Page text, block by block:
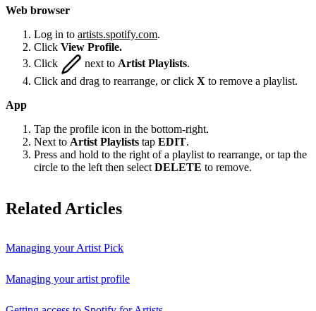
Web browser
Log in to artists.spotify.com.
Click View Profile.
Click
next to Artist Playlists.
Click and drag to rearrange, or click X to remove a playlist.
App
Tap the profile icon in the bottom-right.
Next to Artist Playlists tap EDIT.
Press and hold to the right of a playlist to rearrange, or tap the
circle to the left then select DELETE to remove.
Related Articles
Managing your Artist Pick
Managing your artist profile